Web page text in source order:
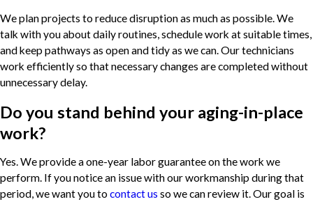
We plan projects to reduce disruption as much as possible. We
talk with you about daily routines, schedule work at suitable times,
and keep pathways as open and tidy as we can. Our technicians
work efficiently so that necessary changes are completed without
unnecessary delay.
Do you stand behind your aging-in-place
work?
Yes. We provide a one-year labor guarantee on the work we
perform. If you notice an issue with our workmanship during that
period, we want you to contact us so we can review it. Our goal is